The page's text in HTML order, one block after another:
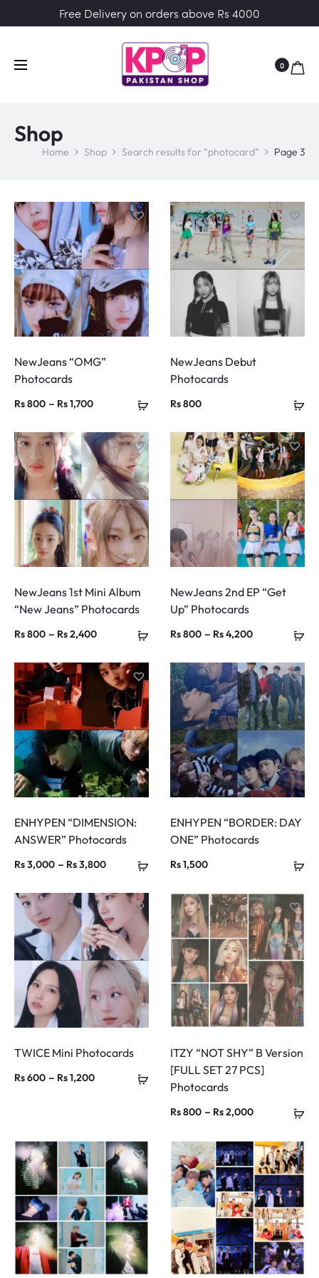
Free Delivery on orders above Rs 4000
0
Shop
Home Shop Search results for “photocard” Page 3
NewJeans “OMG”
Photocards
Rs800 – Rs1,700Price
Rs 800
through
Rs 1,700
NewJeans Debut
Photocards
Rs800
NewJeans 1st Mini Album
“New Jeans” Photocards
Rs800 – Rs2,400Price
Rs 800
through
Rs 2,400
NewJeans 2nd EP “Get
Up” Photocards
Rs800 – Rs4,200Price
Rs 800
through
Rs 4,200
ENHYPEN “DIMENSION:
ANSWER” Photocards
Rs3,000 – Rs3,800Price
Rs 3,000
through
Rs 3,800
ENHYPEN “BORDER: DAY
ONE” Photocards
Rs1,500
TWICE Mini Photocards
Rs600 – Rs1,200Price
through
Rs 1,200
ITZY “NOT SHY” B Version
[FULL SET 27 PCS]
Photocards
Rs800 – Rs2,000Price
Rs 800
through
Rs 2,000